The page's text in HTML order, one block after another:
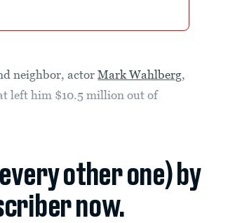
neighbor, actorMark Wahlberg,
left him $10.5 million out of
other one) by
now.